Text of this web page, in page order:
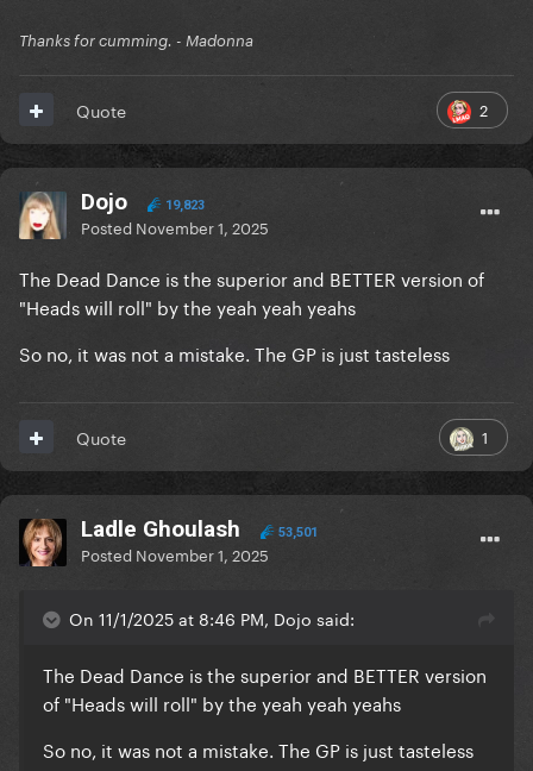
Thanks for cumming. - Madonna
2
Quote
Dojo 19,823
Posted November 1, 2025
The Dead Dance is the superior and BETTER version of
"Heads will roll" by the yeah yeah yeahs
So no, it was not a mistake. The GP is just tasteless
1
Quote
Ladle Ghoulash 53,501
Posted November 1, 2025
On 11/1/2025 at 8:46 PM, Dojo said:
The Dead Dance is the superior and BETTER version
of "Heads will roll" by the yeah yeah yeahs
So no, it was not a mistake. The GP is just tasteless